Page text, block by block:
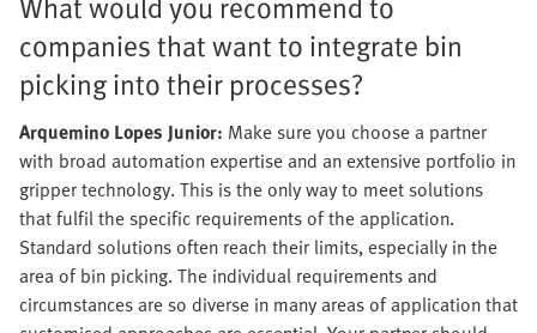
companies that want to integrate bin
picking into their processes?
Arquemino Lopes Junior: Make sure you choose a partner
with broad automation expertise and an extensive portfolio in
gripper technology. This is the only way to meet solutions
that fulfil the specific requirements of the application.
Standard solutions often reach their limits, especially in the
area of bin picking. The individual requirements and
circumstances are so diverse in many areas of application that